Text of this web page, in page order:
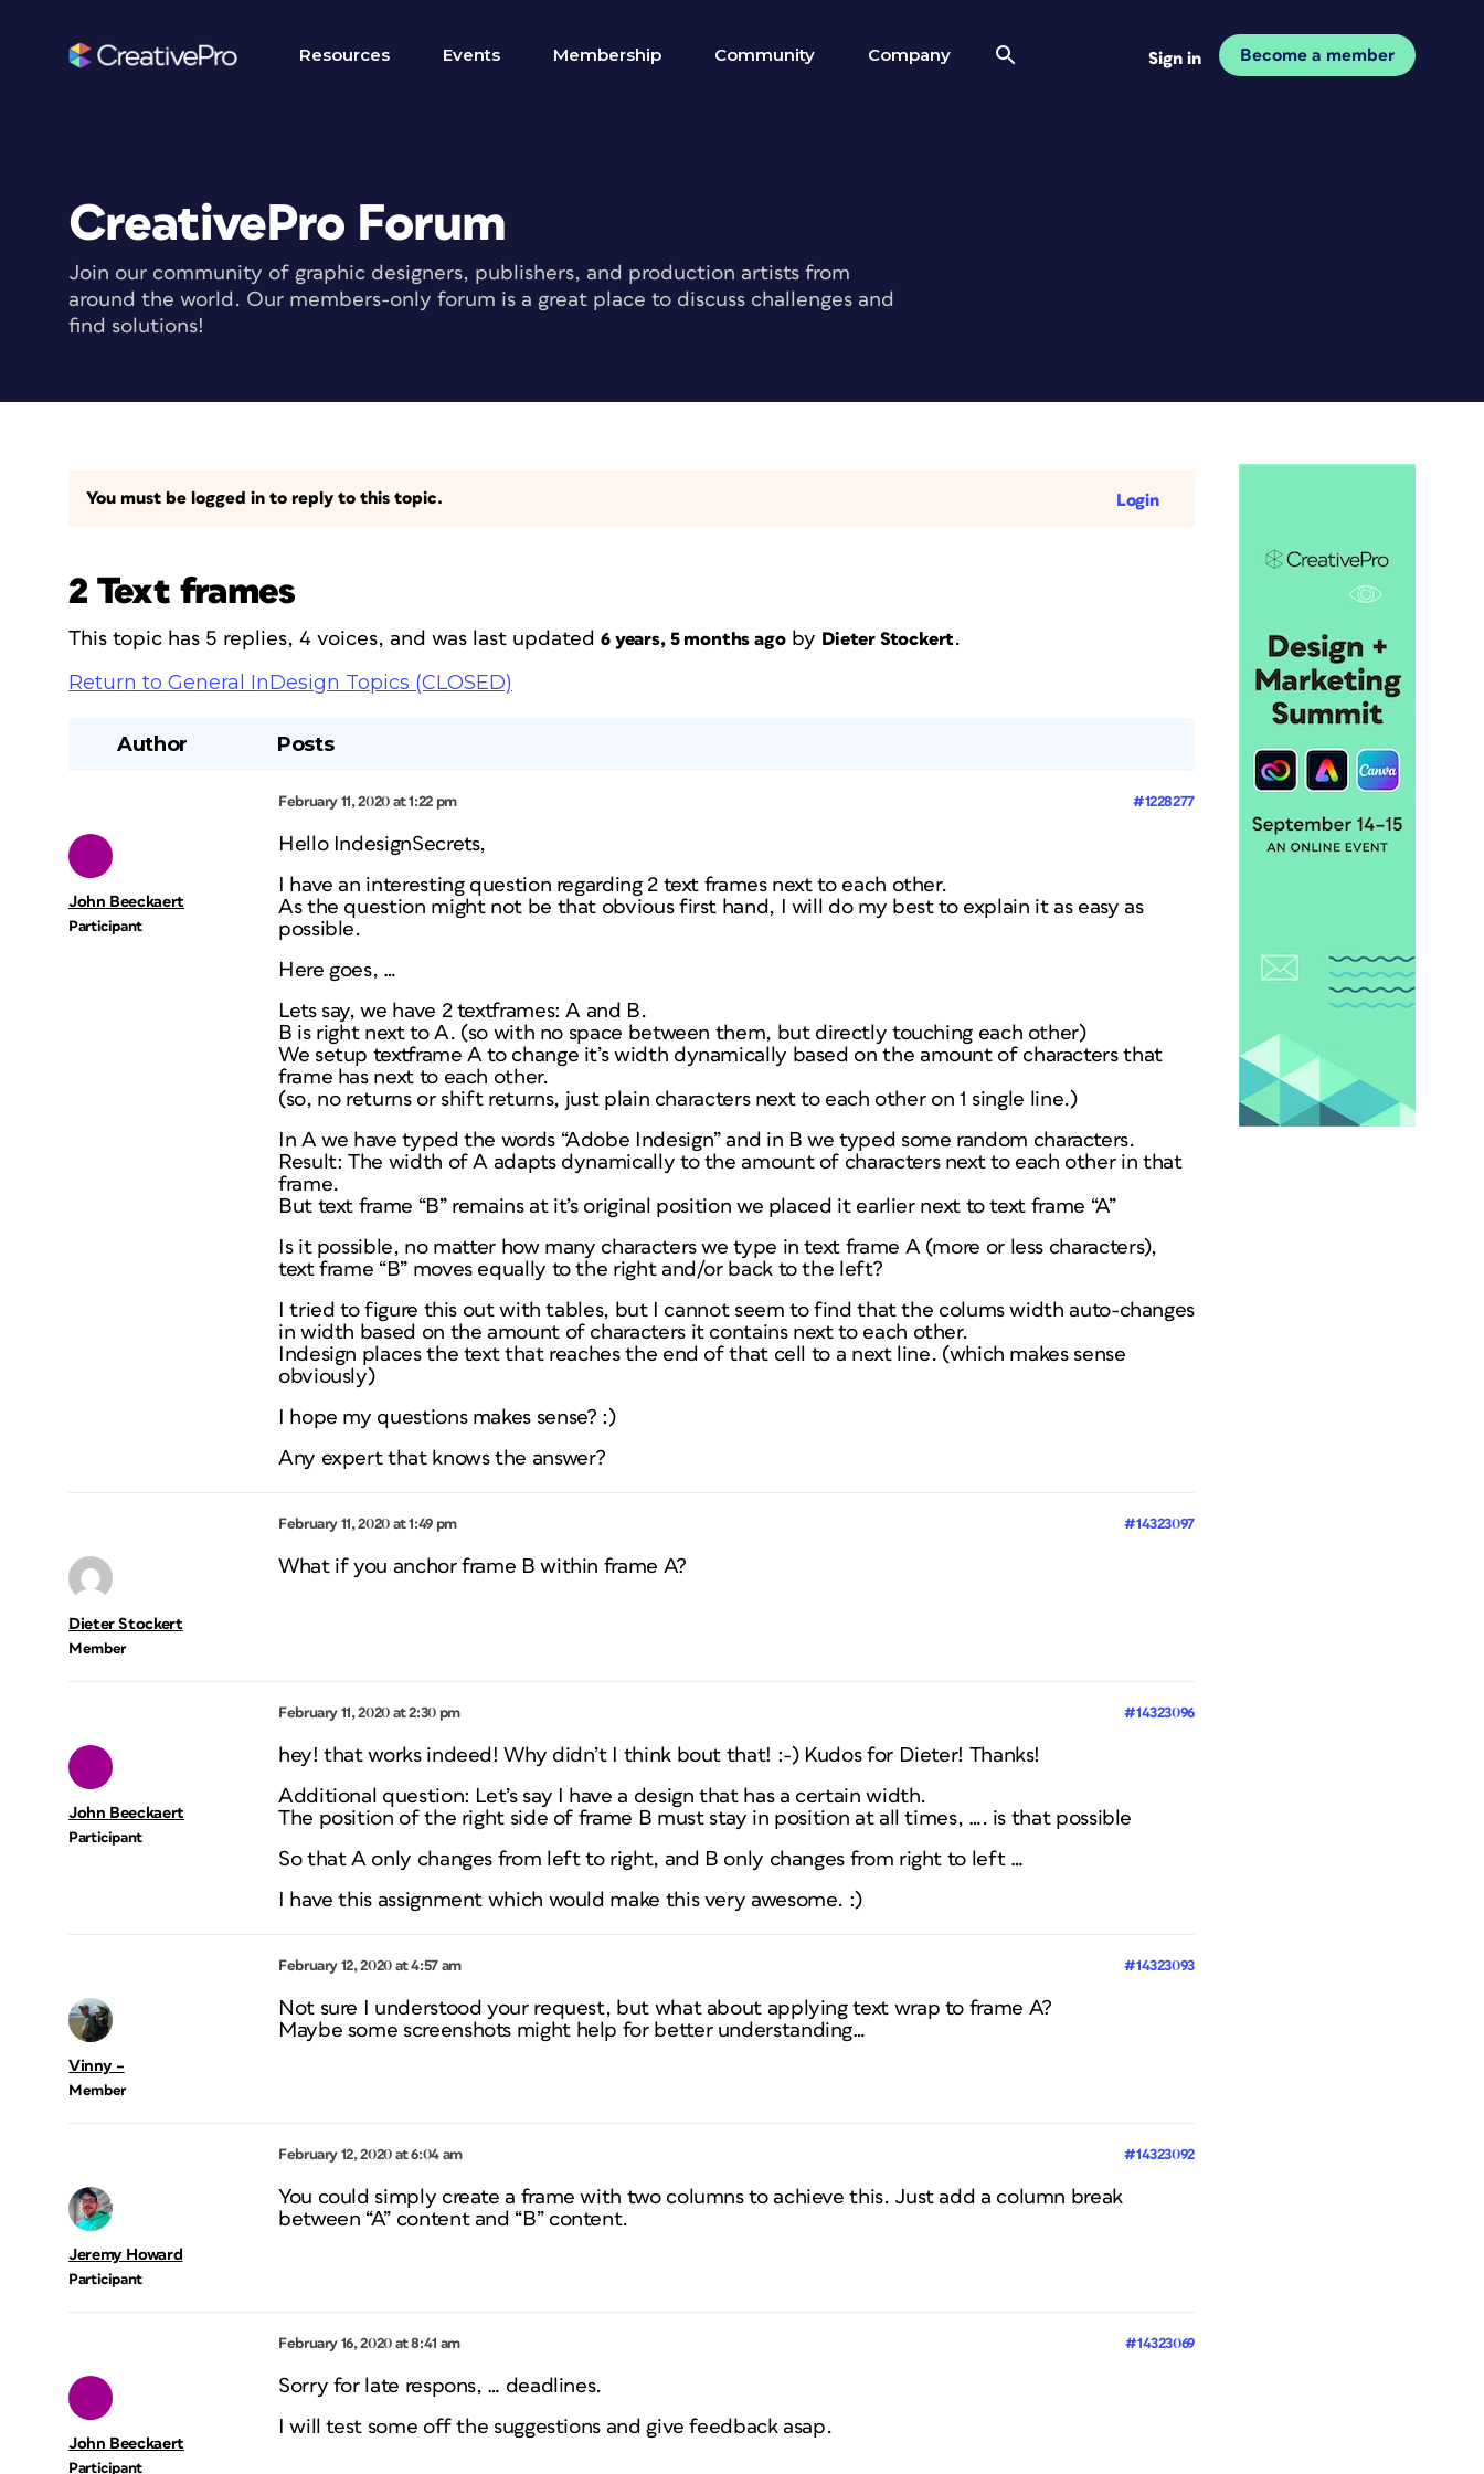
Resources Events Membership Community Company Sign in Become a member
CreativePro Forum
Join our community of graphic designers, publishers, and production artists from
around the world. Our members-only forum is a great place to discuss challenges and
find solutions!
You must be logged in to reply to this topic. Login
2 Text frames
This topic has 5 replies, 4 voices, and was last updated 6 years, 5 months agoby Dieter Stockert.
Return to General InDesign Topics (CLOSED)
Author Posts
February 11, 2020 at 1:22 pm #1228277
John Beeckaert
Participant
Hello IndesignSecrets,
I have an interesting question regarding 2 text frames next to each other.
As the question might not be that obvious first hand, I will do my best to explain it as easy as
possible.
Here goes, …
Lets say, we have 2 textframes: A and B.
B is right next to A. (so with no space between them, but directly touching each other)
We setup textframe A to change it’s width dynamically based on the amount of characters that
frame has next to each other.
(so, no returns or shift returns, just plain characters next to each other on 1 single line.)
In A we have typed the words “Adobe Indesign” and in B we typed some random characters.
Result: The width of A adapts dynamically to the amount of characters next to each other in that
frame.
But text frame “B” remains at it’s original position we placed it earlier next to text frame “A”
Is it possible, no matter how many characters we type in text frame A (more or less characters),
text frame “B” moves equally to the right and/or back to the left?
I tried to figure this out with tables, but I cannot seem to find that the colums width auto-changes
in width based on the amount of characters it contains next to each other.
Indesign places the text that reaches the end of that cell to a next line. (which makes sense
obviously)
I hope my questions makes sense? :)
Any expert that knows the answer?
February 11, 2020 at 1:49 pm #14323097
Dieter Stockert
Member
What if you anchor frame B within frame A?
February 11, 2020 at 2:30 pm #14323096
John Beeckaert
Participant
hey! that works indeed! Why didn’t I think bout that! :-) Kudos for Dieter! Thanks!
Additional question: Let’s say I have a design that has a certain width.
The position of the right side of frame B must stay in position at all times, …. is that possible
So that A only changes from left to right, and B only changes from right to left …
I have this assignment which would make this very awesome. :)
February 12, 2020 at 4:57 am #14323093
Vinny –
Member
Not sure I understood your request, but what about applying text wrap to frame A?
Maybe some screenshots might help for better understanding…
February 12, 2020 at 6:04 am #14323092
Jeremy Howard
Participant
You could simply create a frame with two columns to achieve this. Just add a column break
between “A” content and “B” content.
February 16, 2020 at 8:41 am #14323069
John Beeckaert
Participant
Sorry for late respons, … deadlines.
I will test some off the suggestions and give feedback asap.